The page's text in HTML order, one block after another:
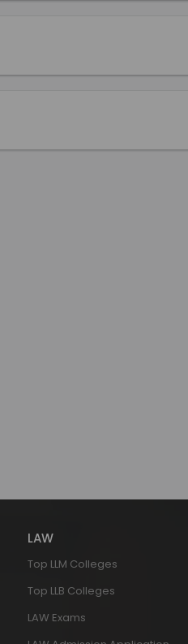
LAW
Top LLM Colleges
Top LLB Colleges
LAW Exams